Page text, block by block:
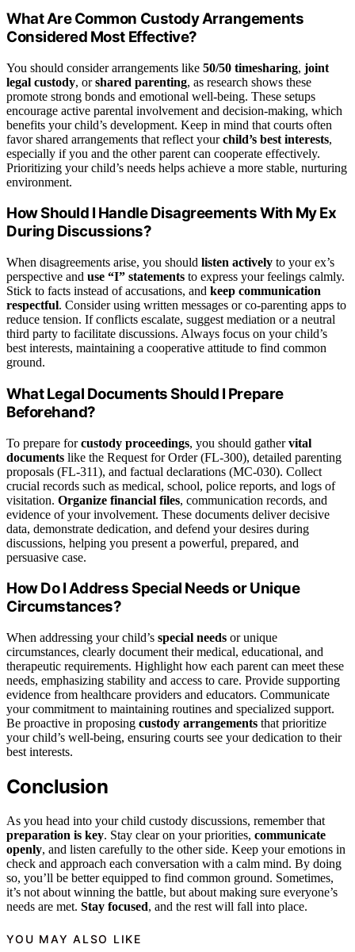
What Are Common Custody Arrangements
Considered Most Effective?
You should consider arrangements like 50/50 timesharing, joint
legal custody, orshared parenting, as research shows these
promote strong bonds and emotional well-being. These setups
encourage active parental involvement and decision-making, which
benefits your child’s development. Keep in mind that courts often
favor shared arrangements that reflect yourchild’s best interests,
especially if you and the other parent can cooperate effectively.
Prioritizing your child’s needs helps achieve a more stable, nurturing
environment.
How Should I Handle Disagreements With My Ex
During Discussions?
When disagreements arise, you should listen actively to your ex’s
perspective and use “I” statements to express your feelings calmly.
Stick to facts instead of accusations, and keep communication
respectful. Consider using written messages or co-parenting apps to
reduce tension. If conflicts escalate, suggest mediation or a neutral
third party to facilitate discussions. Always focus on your child’s
best interests, maintaining a cooperative attitude to find common
ground.
What Legal Documents Should I Prepare
Beforehand?
To prepare forcustody proceedings, you should gathervital
documents like the Request for Order (FL-300), detailed parenting
proposals (FL-311), and factual declarations (MC-030). Collect
crucial records such as medical, school, police reports, and logs of
visitation. Organize financial files, communication records, and
evidence of your involvement. These documents deliver decisive
data, demonstrate dedication, and defend your desires during
discussions, helping you present a powerful, prepared, and
persuasive case.
How Do I Address Special Needs or Unique
Circumstances?
When addressing your child’s special needs or unique
circumstances, clearly document their medical, educational, and
therapeutic requirements. Highlight how each parent can meet these
needs, emphasizing stability and access to care. Provide supporting
evidence from healthcare providers and educators. Communicate
your commitment to maintaining routines and specialized support.
Be proactive in proposing custody arrangements that prioritize
your child’s well-being, ensuring courts see your dedication to their
best interests.
Conclusion
As you head into your child custody discussions, remember that
preparation is key. Stay clear on your priorities, communicate
openly, and listen carefully to the other side. Keep your emotions in
check and approach each conversation with a calm mind. By doing
so, you’ll be better equipped to find common ground. Sometimes,
it’s not about winning the battle, but about making sure everyone’s
needs are met. Stay focused, and the rest will fall into place.
YOU MAY ALSO LIKE